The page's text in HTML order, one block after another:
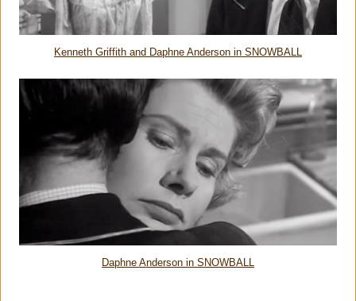
Kenneth Griffith and Daphne Anderson in SNOWBALL
Daphne Anderson in SNOWBALL